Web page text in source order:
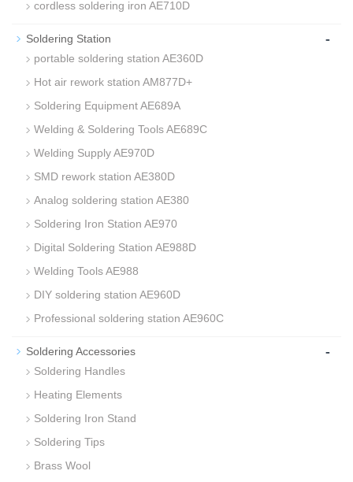
cordless soldering iron AE710D
Soldering Station -
portable soldering station AE360D
Hot air rework station AM877D+
Soldering Equipment AE689A
Welding & Soldering Tools AE689C
Welding Supply AE970D
SMD rework station AE380D
Analog soldering station AE380
Soldering Iron Station AE970
Digital Soldering Station AE988D
Welding Tools AE988
DIY soldering station AE960D
Professional soldering station AE960C
Soldering Accessories -
Soldering Handles
Heating Elements
Soldering Iron Stand
Soldering Tips
Brass Wool